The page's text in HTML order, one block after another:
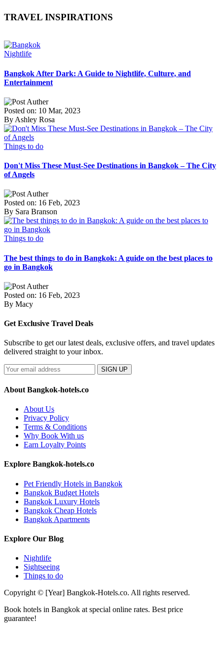
TRAVEL INSPIRATIONS
Nightlife
Bangkok After Dark: A Guide to Nightlife, Culture, and
Entertainment
Posted on: 10 Mar, 2023
By Ashley Rosa
Things to do
Don't Miss These Must-See Destinations in Bangkok – The City
of Angels
Posted on: 16 Feb, 2023
By Sara Branson
Things to do
The best things to do in Bangkok: A guide on the best places to
go in Bangkok
Posted on: 16 Feb, 2023
By Macy
Get Exclusive Travel Deals
Subscribe to get our latest deals, exclusive offers, and travel updates
delivered straight to your inbox.
SIGN UP
About Bangkok-hotels.co
About Us
Privacy Policy
Terms & Conditions
Why Book With us
Earn Loyalty Points
Explore Bangkok-hotels.co
Pet Friendly Hotels in Bangkok
Bangkok Budget Hotels
Bangkok Luxury Hotels
Bangkok Cheap Hotels
Bangkok Apartments
Explore Our Blog
Nightlife
Sightseeing
Things to do
Copyright © [Year] Bangkok-Hotels.co. All rights reserved.
Book hotels in Bangkok at special online rates. Best price
guarantee!